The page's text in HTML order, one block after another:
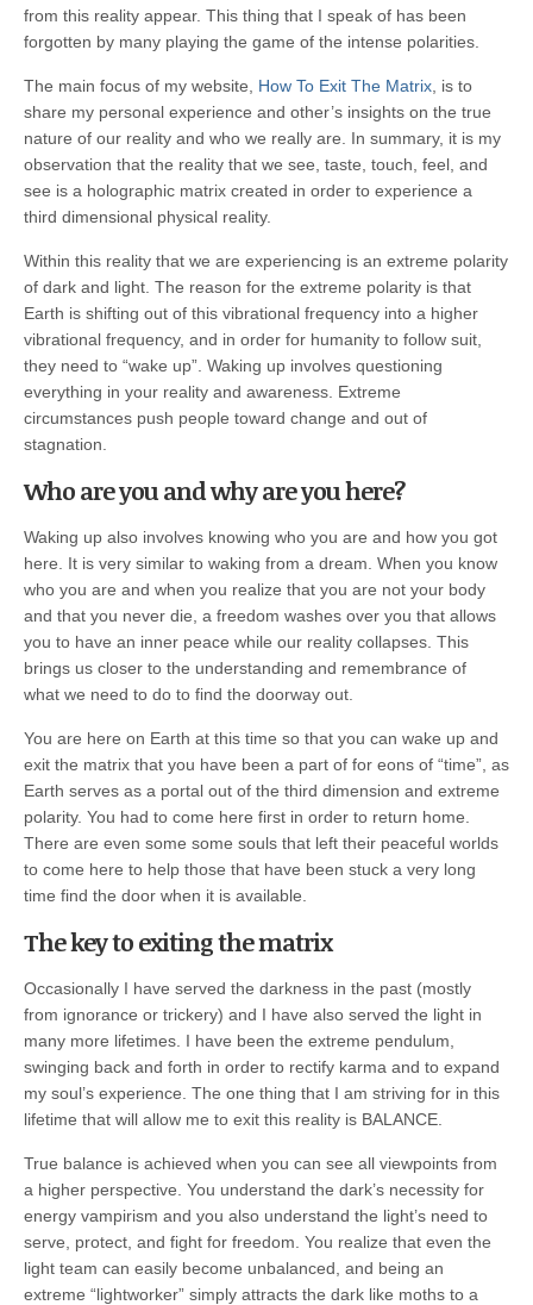
from this reality appear. This thing that I speak of has been
forgotten by many playing the game of the intense polarities.
The main focus of my website, How To Exit The Matrix , is to
share my personal experience and other’s insights on the true
nature of our reality and who we really are. In summary, it is my
observation that the reality that we see, taste, touch, feel, and
see is a holographic matrix created in order to experience a
third dimensional physical reality.
Within this reality that we are experiencing is an extreme polarity
of dark and light. The reason for the extreme polarity is that
Earth is shifting out of this vibrational frequency into a higher
vibrational frequency, and in order for humanity to follow suit,
they need to “wake up”. Waking up involves questioning
everything in your reality and awareness. Extreme
circumstances push people toward change and out of
stagnation.
Who are you and why are you here?
Waking up also involves knowing who you are and how you got
here. It is very similar to waking from a dream. When you know
who you are and when you realize that you are not your body
and that you never die, a freedom washes over you that allows
you to have an inner peace while our reality collapses. This
brings us closer to the understanding and remembrance of
what we need to do to find the doorway out.
You are here on Earth at this time so that you can wake up and
exit the matrix that you have been a part of for eons of “time”, as
Earth serves as a portal out of the third dimension and extreme
polarity. You had to come here first in order to return home.
There are even some some souls that left their peaceful worlds
to come here to help those that have been stuck a very long
time find the door when it is available.
The key to exiting the matrix
Occasionally I have served the darkness in the past (mostly
from ignorance or trickery) and I have also served the light in
many more lifetimes. I have been the extreme pendulum,
swinging back and forth in order to rectify karma and to expand
my soul’s experience. The one thing that I am striving for in this
lifetime that will allow me to exit this reality is BALANCE.
True balance is achieved when you can see all viewpoints from
a higher perspective. You understand the dark’s necessity for
energy vampirism and you also understand the light’s need to
serve, protect, and fight for freedom. You realize that even the
light team can easily become unbalanced, and being an
extreme “lightworker” simply attracts the dark like moths to a